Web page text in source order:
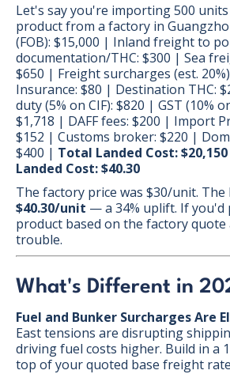
Let's say you're importing 500
product from a factory in
(FOB): $15,000 | Inland freight to
documentation/THC: $300 | Sea
$650 | Freight surcharges (est.
Insurance: $80 | Destination THC:
duty (5% on CIF): $820 | GST (10%
$1,718 | DAFF fees: $200 | Import
$152 | Customs broker: $220 |
$400 | Total Landed Cost: $20,150
Landed Cost: $40.30
The factory price was $30/unit. The
$40.30/unit — a 34% uplift. If you'd
product based on the factory quote
trouble.
What's Different in
Fuel and Bunker Surcharges Are
East tensions are disrupting
driving fuel costs higher. Build in a
top of your quoted base freight